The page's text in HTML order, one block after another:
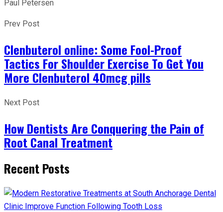
Paul Petersen
Prev Post
Clenbuterol online: Some Fool-Proof
Tactics For Shoulder Exercise To Get You
More Clenbuterol 40mcg pills
Next Post
How Dentists Are Conquering the Pain of
Root Canal Treatment
Recent Posts